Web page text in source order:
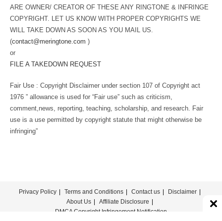
ARE OWNER/ CREATOR OF THESE ANY RINGTONE & INFRINGE
COPYRIGHT. LET US KNOW WITH PROPER COPYRIGHTS WE
WILL TAKE DOWN AS SOON AS YOU MAIL US.
(contact@meringtone.com )
or
FILE A TAKEDOWN REQUEST
Fair Use : Copyright Disclaimer under section 107 of Copyright act
1976 ” allowance is used for “Fair use” such as criticism,
comment,news, reporting, teaching, scholarship, and research. Fair
use is a use permitted by copyright statute that might otherwise be
infringing”
Privacy Policy Terms and Conditions Contact us
Disclaimer
About Us
Affiliate Disclosure
DMCA Copyright Infringement Notification